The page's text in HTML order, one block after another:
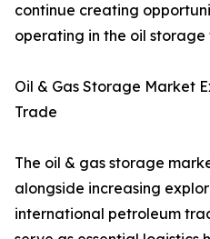
continue creating
operating in the oil
Oil & Gas Storage Market
Trade
The oil & gas storage
alongside increasing
international petroleum